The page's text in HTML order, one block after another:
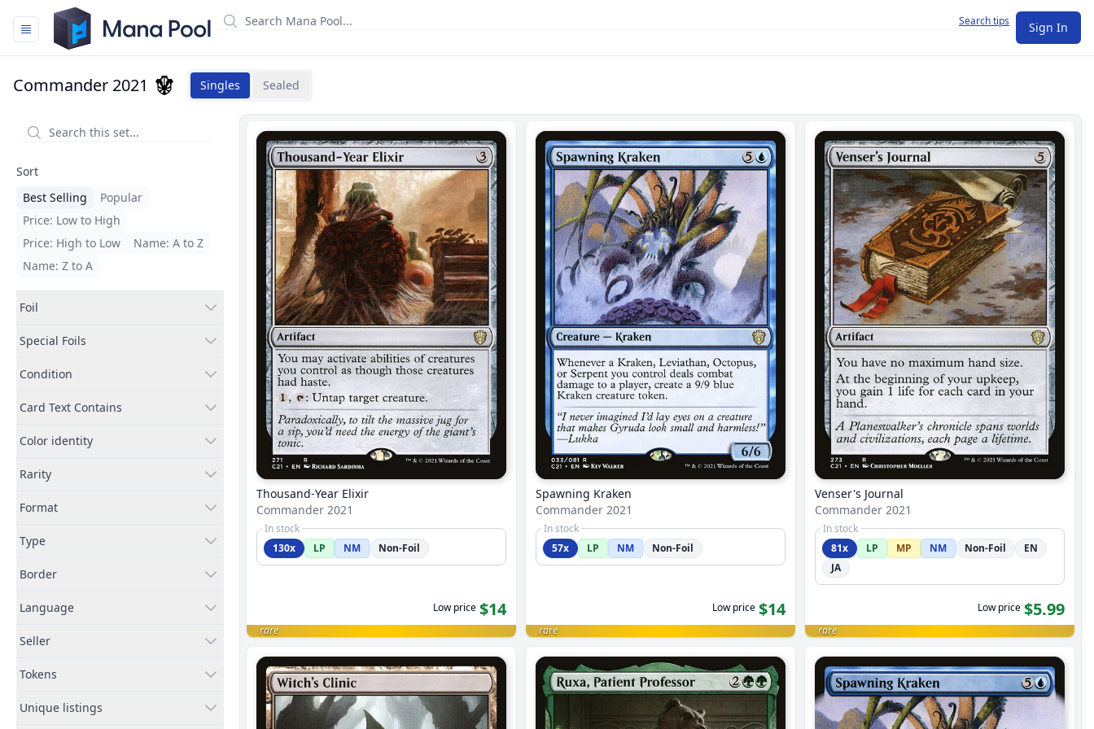
Mana Pool
Search tips Sign In
Commander 2021 Singles Sealed
Filters
Sort
Best Selling
Popular
Price: Low to High
Price: High to Low
Name: A to Z
Name: Z to A
Foil
Special Foils
Condition
Card Text Contains
Color identity
Rarity
Format
Type
Border
Language
Seller
Tokens
Unique listings
Thousand-Year Elixir
Commander 2021
In stock
130x
LP NM Non-Foil
Low price $14
rare
Spawning Kraken
Commander 2021
In stock
57x
LP NM Non-Foil
Low price $14
rare
Venser's Journal
Commander 2021
In stock
81x
LP MP NM Non-Foil
EN
JA
Low price $5.99
rare